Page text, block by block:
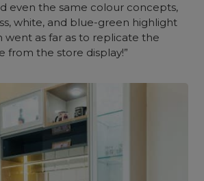
even the same colour concepts,
white, and blue-green highlight
went as far as to replicate the
from the store display!”